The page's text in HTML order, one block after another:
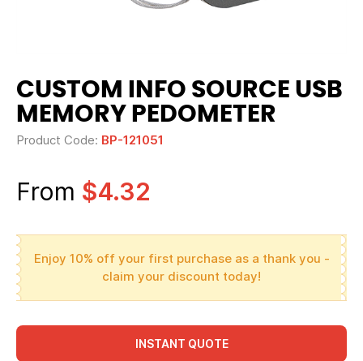
CUSTOM INFO SOURCE USB
MEMORY PEDOMETER
Product Code: BP-121051
From $4.32
Enjoy 10% off your first purchase as a thank you -
claim your discount today!
INSTANT QUOTE